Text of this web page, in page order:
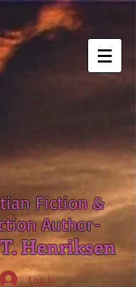
Fiction &
Author-
Henriksen
Log In